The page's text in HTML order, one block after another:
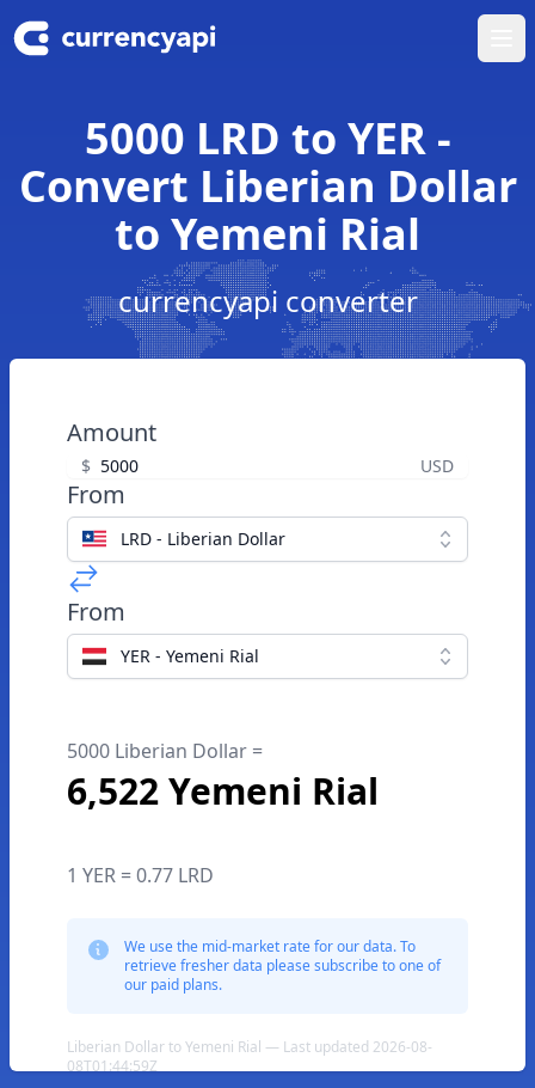
5000 LRD to YER -
Convert Liberian Dollar
to Yemeni Rial
currencyapi converter
Amount
$ USD
From
LRD - Liberian Dollar
From
YER - Yemeni Rial
5000 Liberian Dollar =
6,522 Yemeni Rial
1 YER = 0.77 LRD
We use the mid-market rate for our data. To
retrieve fresher data please subscribe to one of
our paid plans.
Liberian Dollar to Yemeni Rial — Last updated 2026-08-
08T01:44:59Z